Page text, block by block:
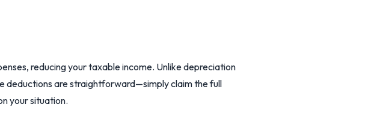
reducing your taxable income. Unlike depreciation
deductions are straightforward—simply claim the full
your situation.